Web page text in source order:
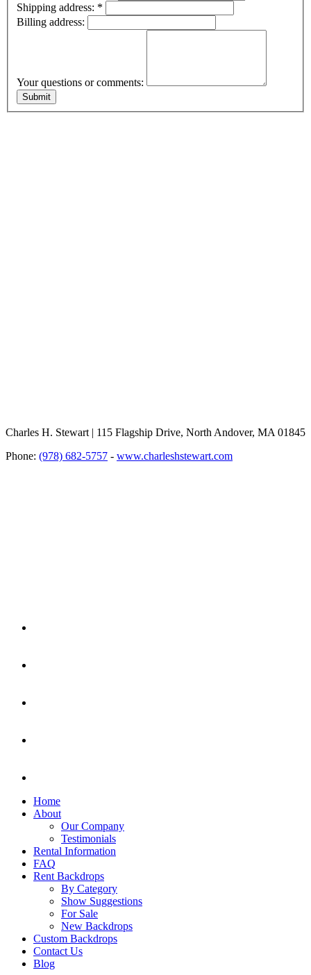
Shipping address: *
Billing address:
Your questions or comments:
Charles H. Stewart | 115 Flagship Drive, North Andover, MA 01845
Phone: (978) 682-5757 - www.charleshstewart.com
Home
About
Our Company
Testimonials
Rental Information
FAQ
Rent Backdrops
By Category
Show Suggestions
For Sale
New Backdrops
Custom Backdrops
Contact Us
Blog